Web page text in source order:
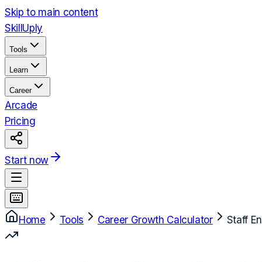
Skip to main content
Skill Uply
Tools
Learn
Career
Arcade
Pricing
Start now
Home Tools Career Growth Calculator Staff